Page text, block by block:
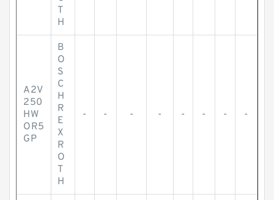
T
H
A2V
250
HW
OR5
GP
B
O
S
C
H
R
E
X
R
O
T
H
- - - - - - - -